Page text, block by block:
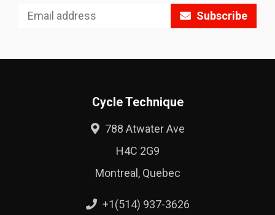
Subscribe
Cycle Technique
788 Atwater Ave
H4C 2G9
Montreal, Quebec
+1(514) 937-3626